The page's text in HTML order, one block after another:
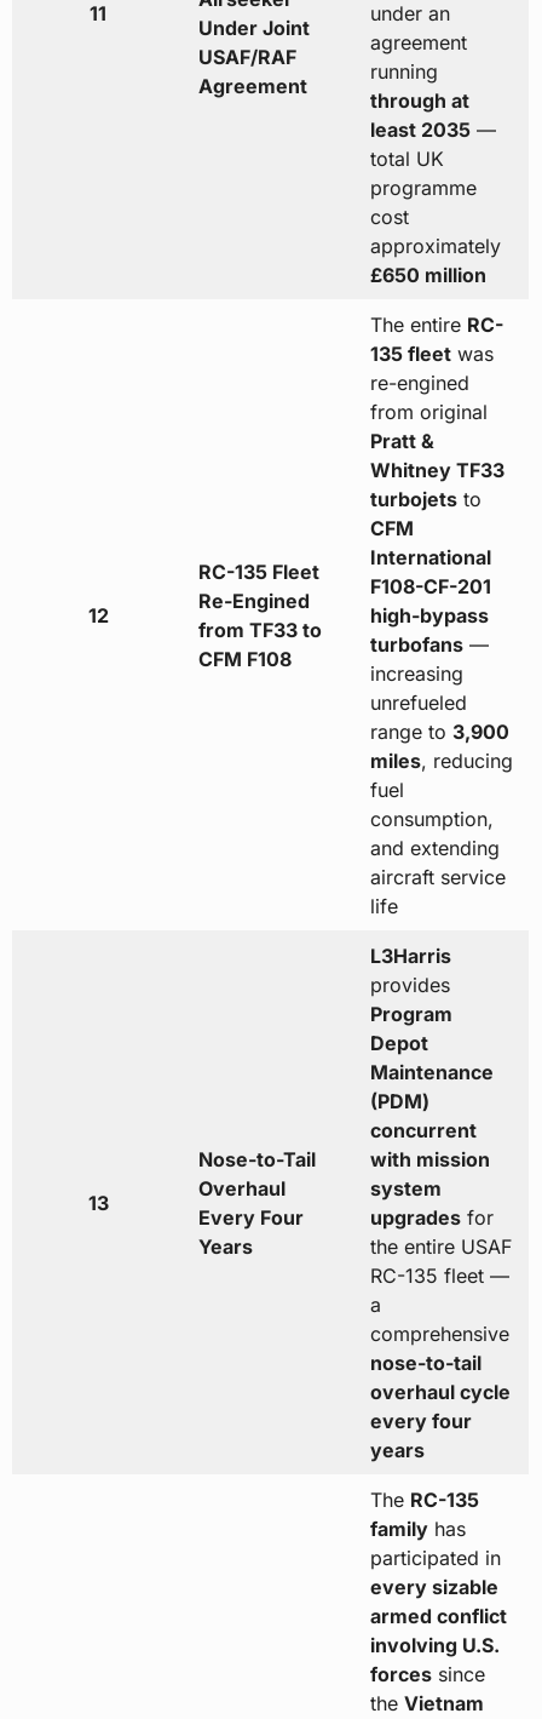
11
Under Joint
USAF/RAF
Agreement
under an
agreement
running
through at
least 2035—
total UK
programme
cost
approximately
£650 million
12
RC-135 Fleet
Re-Engined
from TF33 to
CFM F108
The entire RC-
135 fleetwas
re-engined
from original
Pratt &
Whitney TF33
turbojetsto
CFM
International
F108-CF-201
high-bypass
turbofans—
increasing
unrefueled
range to 3,900
miles, reducing
fuel
consumption,
and extending
aircraft service
life
13
Nose-to-Tail
Overhaul
Every Four
Years
L3Harris
provides
Program
Depot
Maintenance
(PDM)
concurrent
with mission
system
upgradesfor
the entire USAF
RC-135 fleet —
a
comprehensive
nose-to-tail
overhaul cycle
every four
years
The RC-135
familyhas
participated in
every sizable
armed conflict
involving U.S.
forcessince
the Vietnam